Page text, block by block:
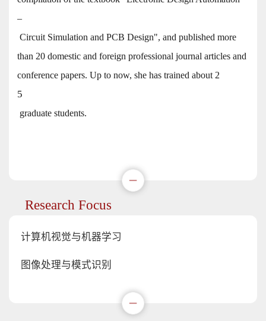
–
Circuit Simulation and PCB Design", and published more
than 20 domestic and foreign professional journal articles and
conference papers. Up to now, she has trained about 2
5
graduate students.
Research Focus
计算机视觉与机器学习
图像处理与模式识别